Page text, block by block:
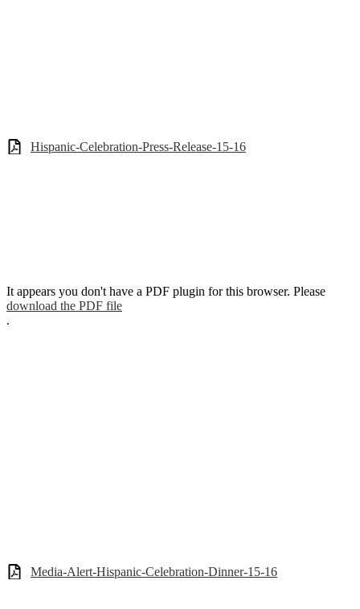
Hispanic-Celebration-Press-Release-15-16
It appears you don't have a PDF plugin for this browser. Please
download the PDF file
.
Media-Alert-Hispanic-Celebration-Dinner-15-16